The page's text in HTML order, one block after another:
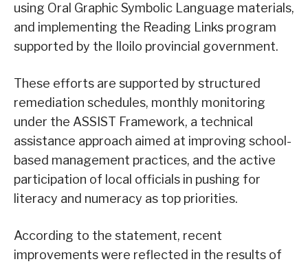
using Oral Graphic Symbolic Language materials,
and implementing the Reading Links program
supported by the Iloilo provincial government.
These efforts are supported by structured
remediation schedules, monthly monitoring
under the ASSIST Framework, a technical
assistance approach aimed at improving school-
based management practices, and the active
participation of local officials in pushing for
literacy and numeracy as top priorities.
According to the statement, recent
improvements were reflected in the results of